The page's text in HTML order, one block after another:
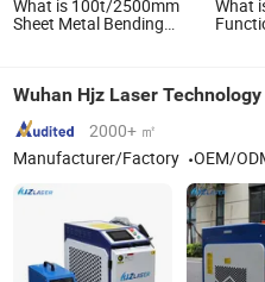
What is 100t/2500mm
Sheet Metal Bending
Stainless Steel Forming
Hydraulic Bending
Machine
What
Wuhan Hjz Laser
2000+ ㎡
Manufacturer/Factory
OEM/